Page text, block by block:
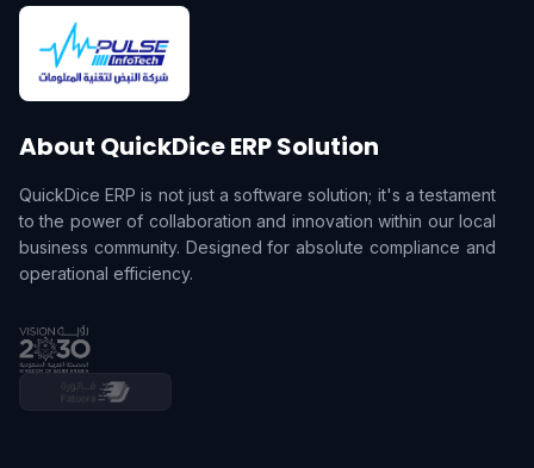
About QuickDice ERP Solution
QuickDice ERP is not just a software solution; it's a testament
to the power of collaboration and innovation within our local
business community. Designed for absolute compliance and
operational efficiency.